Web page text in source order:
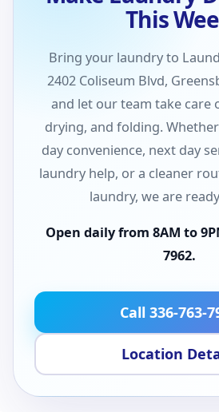
This
Bring your laundry to
2402 Coliseum Blvd,
and let our team take care
drying, and folding.
day convenience, next day
laundry help, or a cleaner
laundry, we are
Open daily from 8AM to
7962.
Call 336-763-
Location